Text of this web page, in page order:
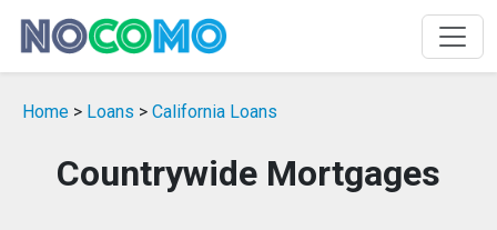
Home > Loans > California Loans
Countrywide Mortgages